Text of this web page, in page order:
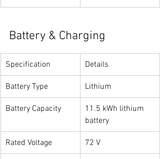
Battery & Charging
Specification Details
Battery Type Lithium
Battery Capacity
11.5 kWh lithium
battery
Rated Voltage 72 V